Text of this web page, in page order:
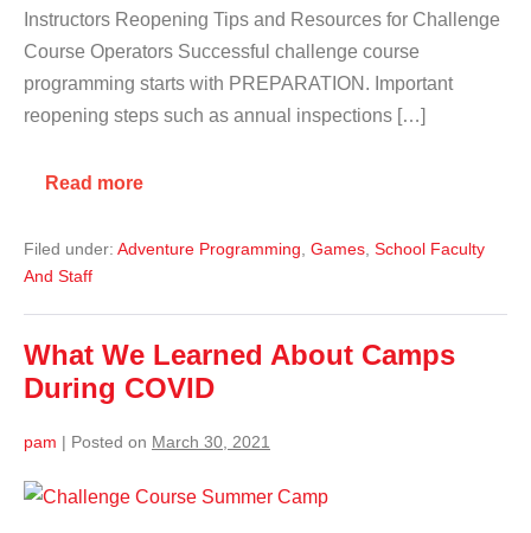
Instructors Reopening Tips and Resources for Challenge
Course Operators Successful challenge course
programming starts with PREPARATION. Important
reopening steps such as annual inspections […]
Read more
Filed under: Adventure Programming, Games, School Faculty
And Staff
What We Learned About Camps
During COVID
pam | Posted on March 30, 2021